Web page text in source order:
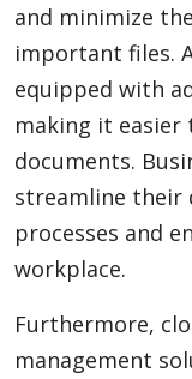
and minimize
important files.
equipped with
making it easier
documents.
streamline their
processes and
workplace.
Furthermore,
management